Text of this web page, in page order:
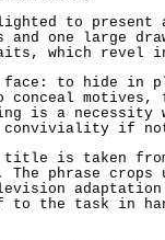
to
and one large
which revel
face: to hide in
conceal
is a necessity
conviviality if
title is taken
The phrase
to the task in